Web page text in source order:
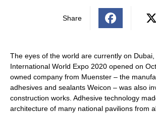
Share
The eyes of the world are currently on
International World Expo 2020 opened on
owned company from Muenster – the
adhesives and sealants Weicon – was also
construction works. Adhesive technology
architecture of many national pavilions from